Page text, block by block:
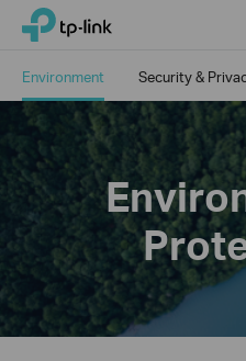
ClickTP-Link, Reliably Smart
Environment Security &